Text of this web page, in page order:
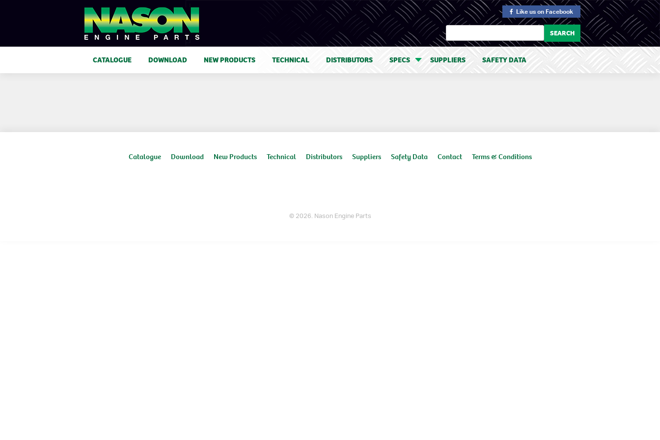
Like us on Facebook
CATALOGUE DOWNLOAD NEW PRODUCTS TECHNICAL DISTRIBUTORS SPECS SUPPLIERS SAFETY DATA
Catalogue Download New Products Technical Distributors Suppliers Safety Data Contact Terms & Conditions
© 2026. Nason Engine Parts